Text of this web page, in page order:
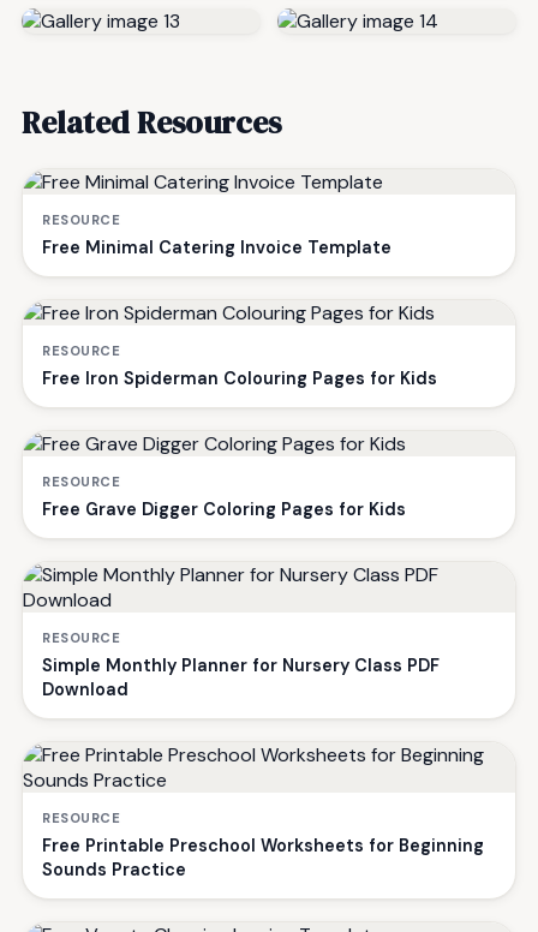
Related Resources
RESOURCE
Free Minimal Catering Invoice Template
RESOURCE
Free Iron Spiderman Colouring Pages for Kids
RESOURCE
Free Grave Digger Coloring Pages for Kids
RESOURCE
Simple Monthly Planner for Nursery Class PDF
Download
RESOURCE
Free Printable Preschool Worksheets for Beginning
Sounds Practice